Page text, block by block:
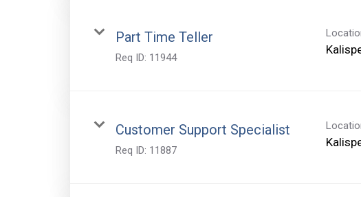
Part Time Teller
Req ID: 11944
Customer Support Specialist
Req ID: 11887